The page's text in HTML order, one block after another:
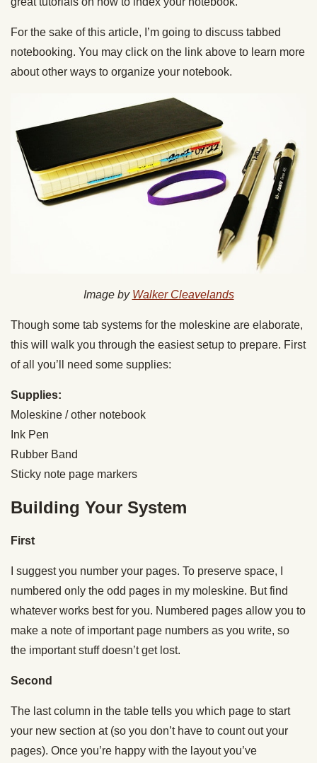
For the sake of this article, I’m going to discuss tabbed
notebooking. You may click on the link above to learn more
about other ways to organize your notebook.
Image by Walker Cleavelands
Though some tab systems for the moleskine are elaborate,
this will walk you through the easiest setup to prepare. First
of all you’ll need some supplies:
Supplies:
Moleskine / other notebook
Ink Pen
Rubber Band
Sticky note page markers
Building Your System
First
I suggest you number your pages. To preserve space, I
numbered only the odd pages in my moleskine. But find
whatever works best for you. Numbered pages allow you to
make a note of important page numbers as you write, so
the important stuff doesn’t get lost.
Second
The last column in the table tells you which page to start
your new section at (so you don’t have to count out your
pages). Once you’re happy with the layout you’ve